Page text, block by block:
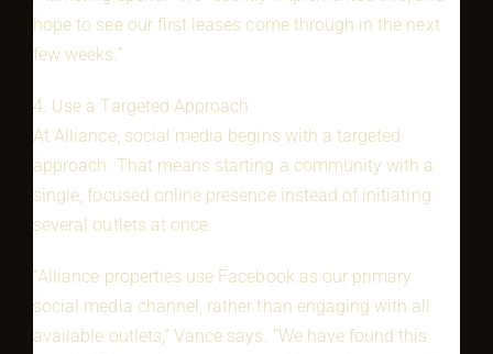
hope to see our first leases come through in the next
few weeks.”
4. Use a Targeted Approach
At Alliance, social media begins with a targeted
approach. That means starting a community with a
single, focused online presence instead of initiating
several outlets at once.
“Alliance properties use Facebook as our primary
social media channel, rather than engaging with all
available outlets,” Vance says. “We have found this